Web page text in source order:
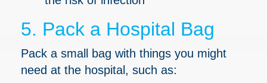
5. Pack a Hospital Bag
Pack a small bag with things you might
need at the hospital, such as: